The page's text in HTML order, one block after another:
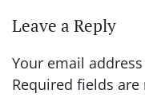
Leave a Reply
Your email
Required fields are